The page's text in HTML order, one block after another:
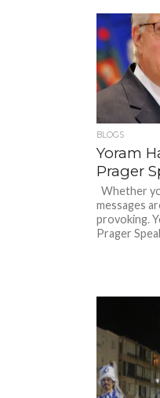
BLOGS
Yoram
Prager
Whether
messages
provoking.
Prager